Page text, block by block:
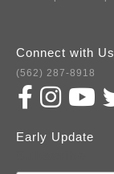
Connect with Us
(562) 287-8918
Early Update